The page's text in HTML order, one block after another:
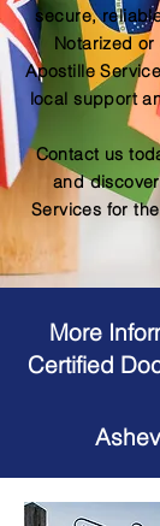
secure,
Notarized or
Apostille
local support
Contact us
and
Services for
More
Certified